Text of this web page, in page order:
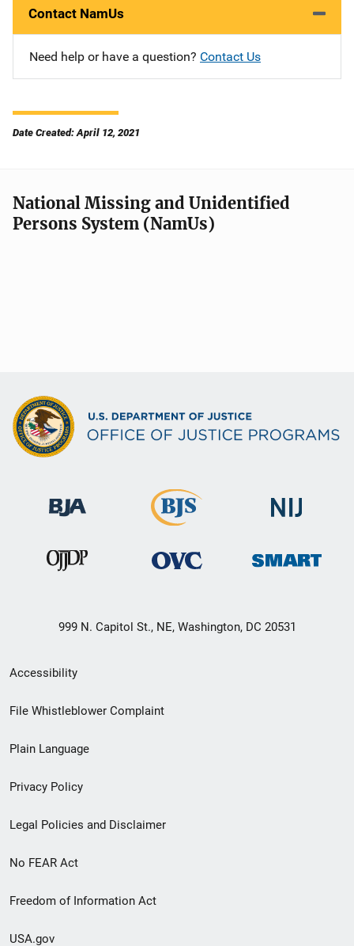
Contact NamUs
Need help or have a question? Contact Us
Date Created: April 12, 2021
National Missing and Unidentified
Persons System (NamUs)
999 N. Capitol St., NE, Washington, DC 20531
Secondary
Footer
menu
Accessibility
File Whistleblower Complaint
Plain Language
Privacy Policy
Legal Policies and Disclaimer
No FEAR Act
Freedom of Information Act
USA.gov